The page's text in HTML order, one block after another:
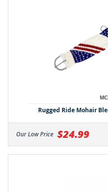
Rugged Ride Mohair
Our Low Price $24.99